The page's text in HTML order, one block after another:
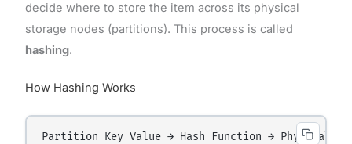
decide where to store the item across its physical
storage nodes (partitions). This process is called
hashing.
How Hashing Works
Partition Key Value → Hash Function → Physical